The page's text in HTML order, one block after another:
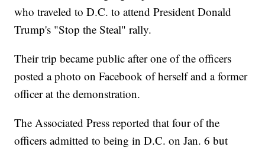
who traveled to D.C. to attend President Donald
Trump's "Stop the Steal" rally.
Their trip became public after one of the officers
posted a photo on Facebook of herself and a former
officer at the demonstration.
The Associated Press reported that four of the
officers admitted to being in D.C. on Jan. 6 but